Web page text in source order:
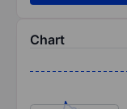
Chart
Line chart with